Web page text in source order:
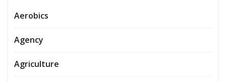
Aerobics
Agency
Agriculture